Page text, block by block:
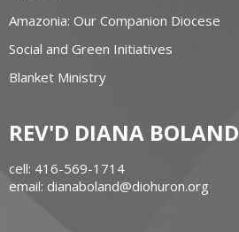
Amazonia: Our Companion Diocese
Social and Green Initiatives
Blanket Ministry
REV'D DIANA BOLAND
cell: 416-569-1714
email: dianaboland@diohuron.org